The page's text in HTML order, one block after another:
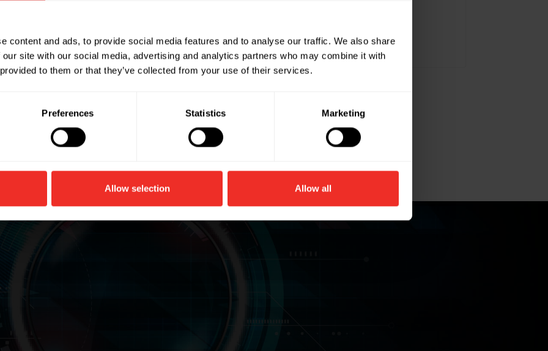
content and ads, to provide social media features and to analyse our traffic. We also share
site with our social media, advertising and analytics partners who may combine it with
to them or that they’ve collected from your use of their services.
Preferences Statistics Marketing
Allow selection Allow all
UOM: Each
Master Quantity: Pack of 9
5 LED Top